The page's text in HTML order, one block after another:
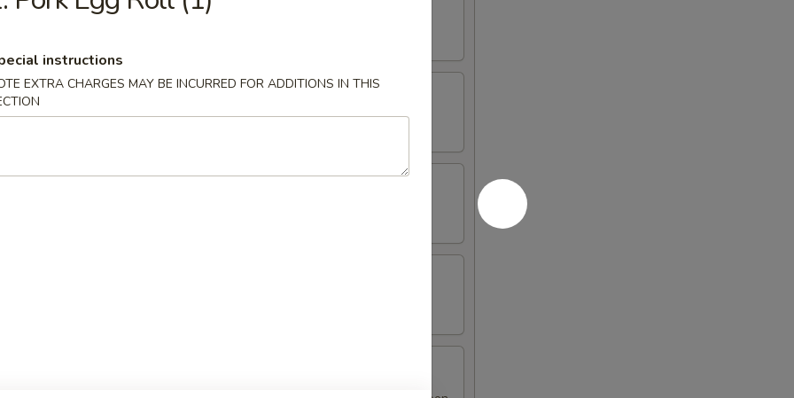
(8)
Dumplings(8)
(4)
(4)
(for 2)
instructions
EXTRA CHARGES MAY BE INCURRED FOR ADDITIONS IN THIS